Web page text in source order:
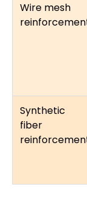
Wire mesh
Synthetic
fiber